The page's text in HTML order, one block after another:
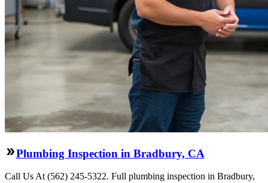
Plumbing Inspection in Bradbury, CA
Call Us At (562) 245-5322. Full plumbing inspection in Bradbury,